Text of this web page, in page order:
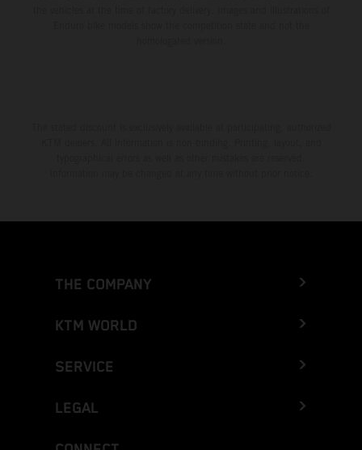
THE COMPANY
KTM WORLD
SERVICE
LEGAL